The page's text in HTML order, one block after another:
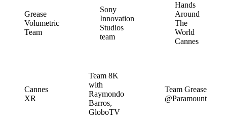
Grease
Volumetric
Team
Sony
Innovation
Studios
team
Hands
Around
The
World
Cannes
Cannes
XR
Team 8K
with
Raymondo
Barros,
GloboTV
Team Grease
@Paramount